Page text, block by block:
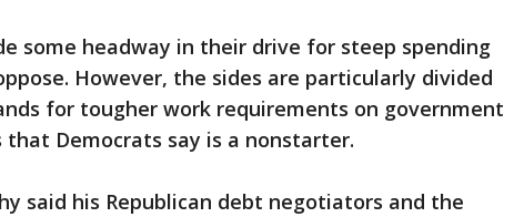
some headway in their drive for steep spending
However, the sides are particularly divided
for tougher work requirements on government
Democrats say is a nonstarter.
said his Republican debt negotiators and the